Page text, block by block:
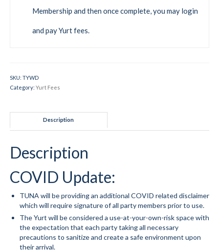
Mountain Dell FAQ
All Area Trails
Add Grooming Report
TUNA Yurt
WCS
Information
Volunteer for the WCS
Register
Programs
Membership and then once complete, you may login
and pay Yurt fees.
SKU: TYWD
Category: Yurt Fees
Description
Description
COVID Update:
TUNA will be providing an additional COVID related disclaimer
which will require signature of all party members prior to use.
The Yurt will be considered a use-at-your-own-risk space with
the expectation that each party taking all necessary
precautions to sanitize and create a safe environment upon
their arrival.